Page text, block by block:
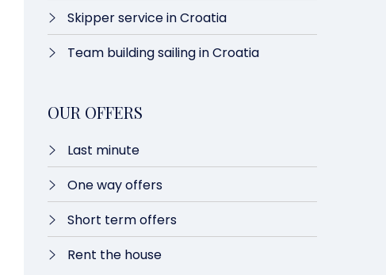
Skipper service in Croatia
Team building sailing in Croatia
OUR OFFERS
Last minute​
One way offers​
Short term offers
Rent the house